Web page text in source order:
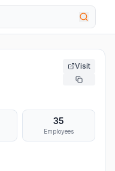
Visit
35
Employees